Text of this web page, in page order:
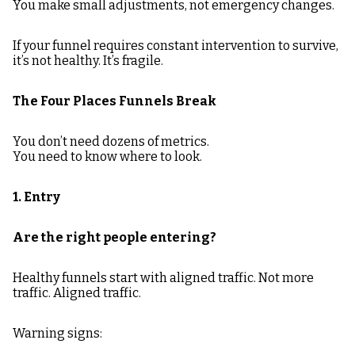
You make small adjustments, not emergency changes.
If your funnel requires constant intervention to survive,
it’s not healthy. It’s fragile.
The Four Places Funnels Break
You don’t need dozens of metrics.
You need to know where to look.
1. Entry
Are the right people entering?
Healthy funnels start with aligned traffic. Not more
traffic. Aligned traffic.
Warning signs: